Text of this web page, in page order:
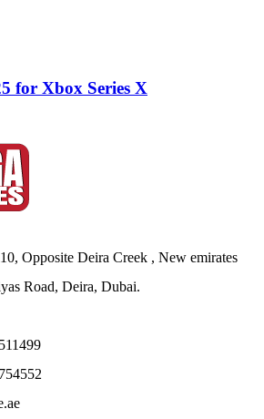
for Xbox Series X
Opposite Deira Creek , New emirates
Road, Deira, Dubai.